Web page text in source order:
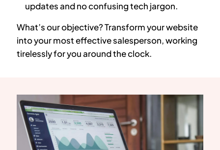
updates and no confusing tech jargon.
What’s our objective? Transform your website
into your most effective salesperson, working
tirelessly for you around the clock.